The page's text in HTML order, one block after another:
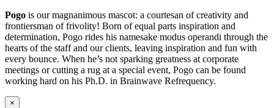
Pogo is our magnanimous mascot: a courtesan of creativity and
frontiersman of frivolity! Born of equal parts inspiration and
determination, Pogo rides his namesake modus operandi through the
hearts of the staff and our clients, leaving inspiration and fun with
every bounce. When he’s not sparking greatness at corporate
meetings or cutting a rug at a special event, Pogo can be found
working hard on his Ph.D. in Brainwave Refrequency.
×